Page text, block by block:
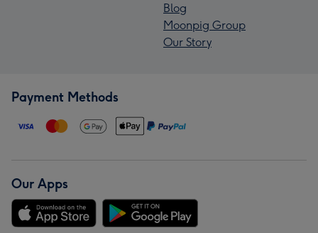
Blog
Moonpig Group
Our Story
Payment Methods
Our Apps